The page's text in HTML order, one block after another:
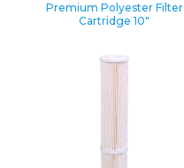
Premium Polyester Filter
Cartridge 10″